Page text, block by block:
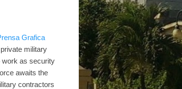
Grafica
military
work as security
awaits the
contractors